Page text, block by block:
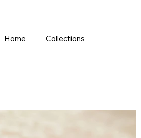
Home Collections